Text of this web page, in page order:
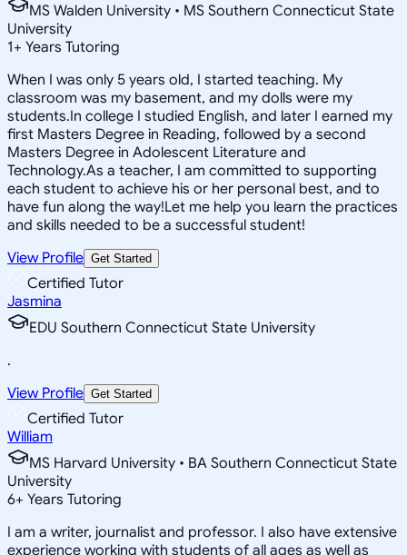
MS Walden University • MS Southern Connecticut State
University
1+ Years Tutoring
When I was only 5 years old, I started teaching. My
classroom was my basement, and my dolls were my
students.In college I studied English, and later I earned my
first Masters Degree in Reading, followed by a second
Masters Degree in Adolescent Literature and
Technology.As a teacher, I am committed to supporting
each student to achieve his or her personal best, and to
have fun along the way!Let me help you learn the practices
and skills needed to be a successful student!
View Profile Get Started
Certified Tutor
Jasmina
EDU Southern Connecticut State University
.
View Profile Get Started
Certified Tutor
William
MS Harvard University • BA Southern Connecticut State
University
6+ Years Tutoring
I am a writer, journalist and professor. I also have extensive
experience working with students of all ages as well as